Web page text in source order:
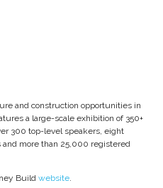
and construction opportunities in
a large-scale exhibition of 350+
300 top-level speakers, eight
more than 25,000 registered
Build website.